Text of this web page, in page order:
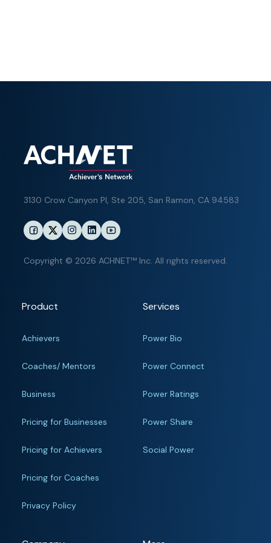
3130 Crow Canyon Pl, Ste 205, San Ramon, CA 94583
Copyright © 2026 ACHNET™ Inc. All rights reserved.
Product
Achievers
Coaches/ Mentors
Business
Pricing for Businesses
Pricing for Achievers
Pricing for Coaches
Privacy Policy
Services
Power Bio
Power Connect
Power Ratings
Power Share
Social Power